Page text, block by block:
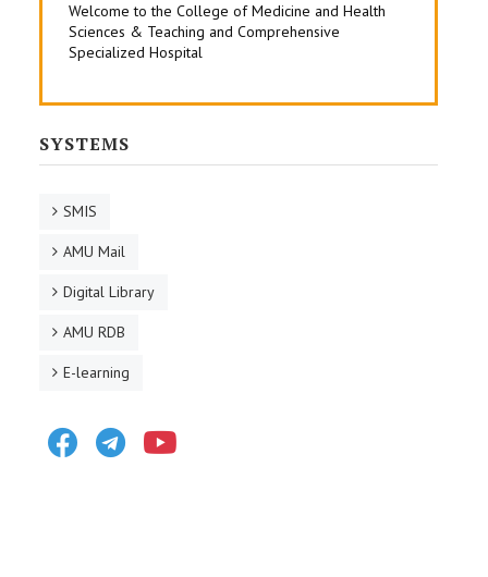
Welcome to the College of Medicine and Health
Sciences & Teaching and Comprehensive
Specialized Hospital
SYSTEMS
SMIS
AMU Mail
Digital Library
AMU RDB
E-learning
FacebookTelegram